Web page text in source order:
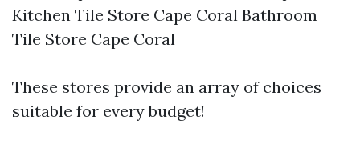
Kitchen Tile Store Cape Coral Bathroom
Tile Store Cape Coral
These stores provide an array of choices
suitable for every budget!